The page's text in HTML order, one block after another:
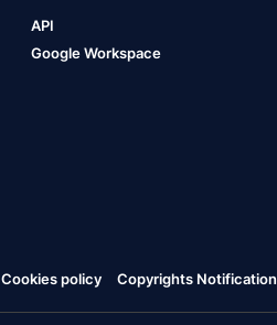
API
Google Workspace
Cookies policy Copyrights Notification